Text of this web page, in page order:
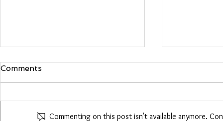
Heather Roberts
Comments
Commenting on this post isn't available anymore.